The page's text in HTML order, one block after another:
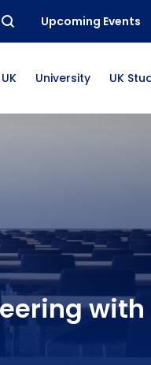
Upcoming Events
University UK
with